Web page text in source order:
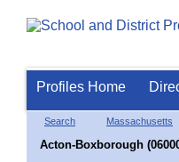
Profiles Home
Search Massachusetts
Acton-Boxborough